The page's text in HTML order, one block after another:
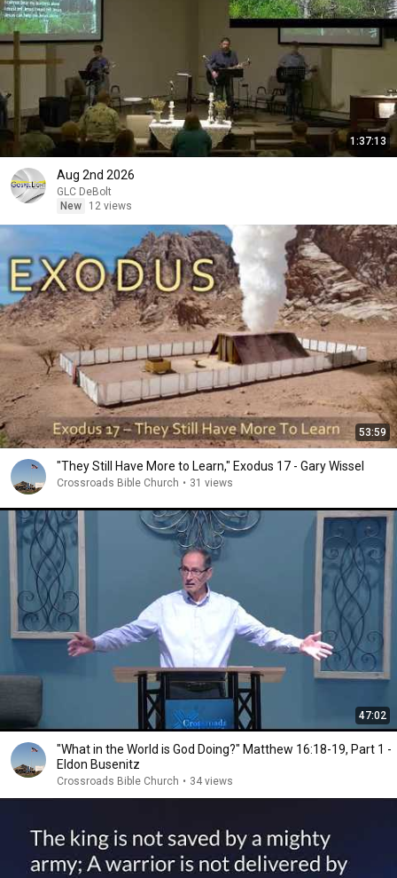
1:37:13
Aug 2nd 2026
GLC DeBolt
New
12 views
53:59
"They Still Have More to Learn," Exodus 17 - Gary Wissel
Crossroads Bible Church • 31 views
47:02
"What in the World is God Doing?" Matthew 16:18-19, Part 1 -
Eldon Busenitz
Crossroads Bible Church • 34 views